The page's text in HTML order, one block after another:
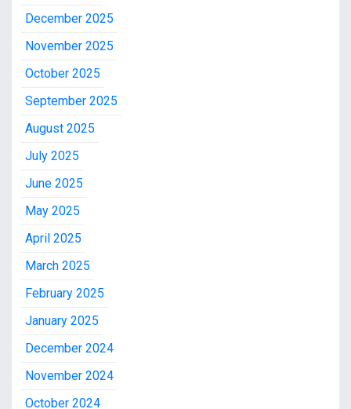
December 2025
November 2025
October 2025
September 2025
August 2025
July 2025
June 2025
May 2025
April 2025
March 2025
February 2025
January 2025
December 2024
November 2024
October 2024